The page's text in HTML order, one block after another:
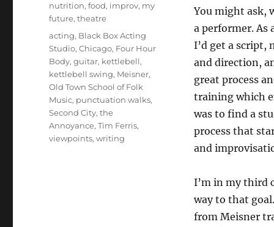
You might ask,
a performer. As
I’d get a script,
and direction,
great process
training which
was to find a
process that
and
I’m in my third
way to that
from Meisner
nutrition,food, improv, my
future,theatre
Tags
acting, Black Box Acting
Studio,Chicago, Four Hour
Body,guitar, kettlebell,
kettlebell swing, Meisner,
Old Town School of Folk
Music, punctuation walks,
Second City,the
Annoyance,Tim Ferris,
viewpoints,writing